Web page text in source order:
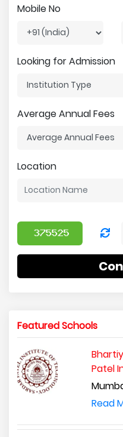
Mobile No
Looking for Admission
Average Annual Fees
Location
Featured Schools
Patel
Read